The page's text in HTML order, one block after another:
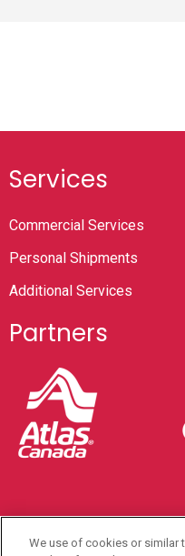
Services
Commercial Services
Personal Shipments
Additional Services
Partners
We use of cookies or similar